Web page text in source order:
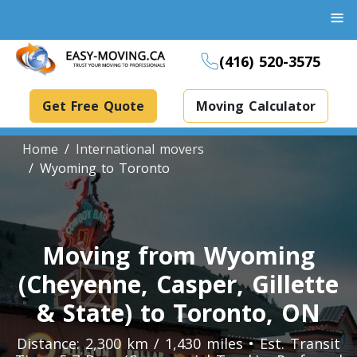
(416) 520-3575
Get Free Quote Moving Calculator
Boxes And Bins Rental
Dollies Rental
Packing Supplies Rental
Specialized Equipment Rental
Piano Movers Toronto
Home
International movers
Wyoming to Toronto
Moving from Wyoming
(Cheyenne, Casper, Gillette
& State) to Toronto, ON
Distance: 2,300 km / 1,430 miles • Est. Transit
≡